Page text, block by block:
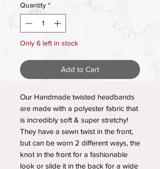
Quantity *
Only 6 left in stock
Add to Cart
Our Handmade twisted headbands
are made with a polyester fabric that
is incredibly soft & super stretchy!
They have a sewn twist in the front,
but can be worn 2 different ways, the
knot in the front for a fashionable
look or slide it in the back for a wide